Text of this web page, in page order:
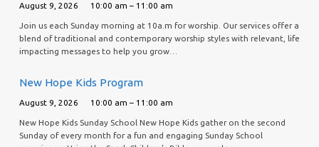
August 9, 2026 10:00 am – 11:00 am
Join us each Sunday morning at 10a.m for worship. Our services offer a
blend of traditional and contemporary worship styles with relevant, life
impacting messages to help you grow…
New Hope Kids Program
August 9, 2026 10:00 am – 11:00 am
New Hope Kids Sunday School New Hope Kids gather on the second
Sunday of every month for a fun and engaging Sunday School